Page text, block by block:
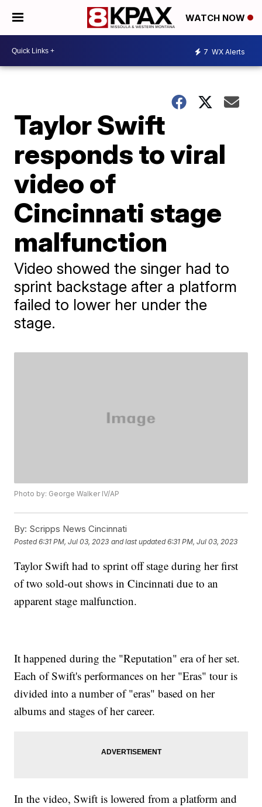
WATCH NOW
7 WX Alerts
Taylor Swift
responds to viral
video of
Cincinnati stage
malfunction
Video showed the singer had to
sprint backstage after a platform
failed to lower her under the
stage.
Photo by: George Walker IV/AP
By: Scripps News Cincinnati
Posted6:31 PM, Jul 03, 2023 and last updated 6:31 PM, Jul 03, 2023
Taylor Swift had to sprint off stage during her first
of two sold-out shows in Cincinnati due to an
apparent stage malfunction.
It happened during the "Reputation" era of her set.
Each of Swift's performances on her "Eras" tour is
divided into a number of "eras" based on her
albums and stages of her career.
In the video, Swift is lowered from a platform and